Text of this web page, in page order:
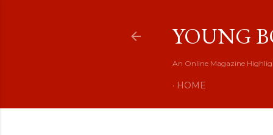
YOUNG
An Online Magazine
HOME